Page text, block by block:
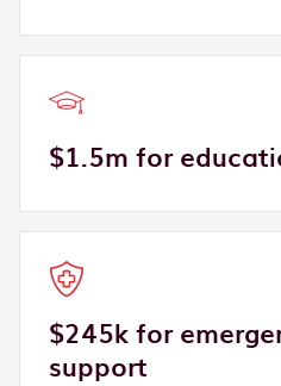
$1.5m for
$245k for
support